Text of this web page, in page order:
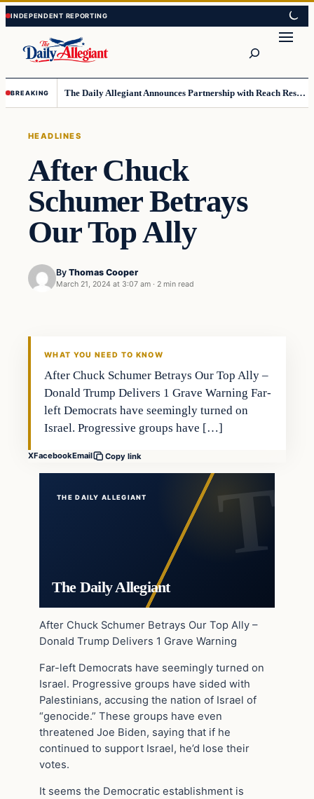
Skip
to
content
Skip
to
content
BREAKING The Daily Allegiant Announces Partnership with Reach Response to Support Audience Communication
HEADLINES
After Chuck
Schumer Betrays
Our Top Ally
By Thomas Cooper
March 21, 2024 at 3:07 am · 2 min read
WHAT YOU NEED TO KNOW
After Chuck Schumer Betrays Our Top Ally –
Donald Trump Delivers 1 Grave Warning Far-
left Democrats have seemingly turned on
Israel. Progressive groups have […]
XFacebookEmail Copy link
THE DAILY ALLEGIANT
The Daily Allegiant
After Chuck Schumer Betrays Our Top Ally –
Donald Trump Delivers 1 Grave Warning
Far-left Democrats have seemingly turned on
Israel. Progressive groups have sided with
Palestinians, accusing the nation of Israel of
“genocide.” These groups have even
threatened Joe Biden, saying that if he
continued to support Israel, he’d lose their
votes.
It seems the Democratic establishment is